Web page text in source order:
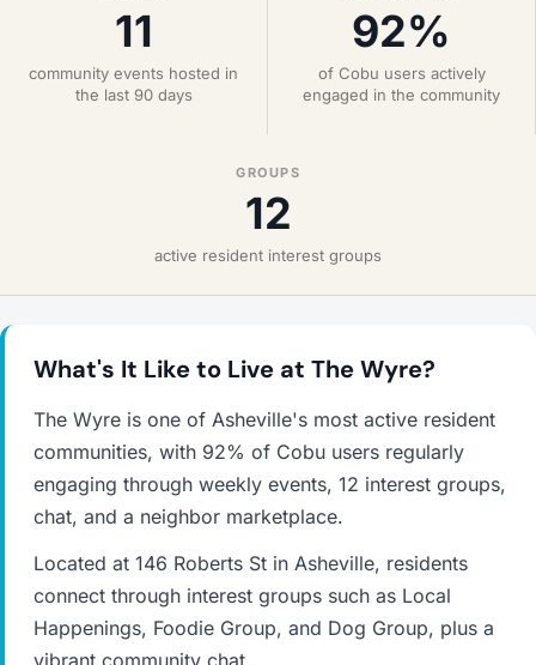
11
community events hosted in
the last 90 days
92%
of Cobu users actively
engaged in the community
GROUPS
12
active resident interest groups
What's It Like to Live at The Wyre?
The Wyre is one of Asheville's most active resident
communities, with 92% of Cobu users regularly
engaging through weekly events, 12 interest groups,
chat, and a neighbor marketplace.
Located at 146 Roberts St in Asheville, residents
connect through interest groups such as Local
Happenings, Foodie Group, and Dog Group, plus a
vibrant community chat.